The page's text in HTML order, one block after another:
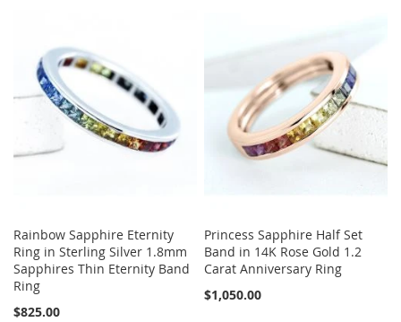
Rainbow Sapphire Eternity
Ring in Sterling Silver 1.8mm
Sapphires Thin Eternity Band
Ring
$825.00
Princess Sapphire Half Set
Band in 14K Rose Gold 1.2
Carat Anniversary Ring
$1,050.00